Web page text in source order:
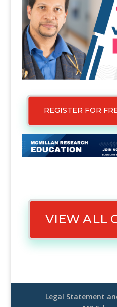
REGISTER FOR
VIEW ALL
Legal Statement